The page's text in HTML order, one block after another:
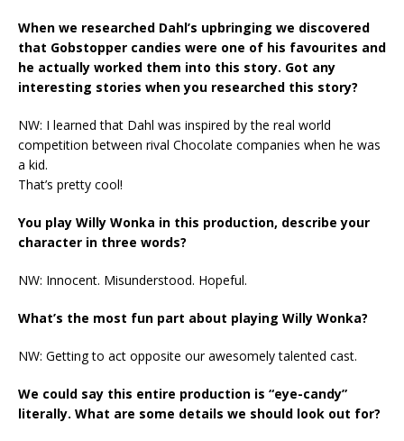
When we researched Dahl’s upbringing we discovered
that Gobstopper candies were one of his favourites and
he actually worked them into this story. Got any
interesting stories when you researched this story?
NW: I learned that Dahl was inspired by the real world
competition between rival Chocolate companies when he was
a kid.
That’s pretty cool!
You play Willy Wonka in this production, describe your
character in three words?
NW: Innocent. Misunderstood. Hopeful.
What’s the most fun part about playing Willy Wonka?
NW: Getting to act opposite our awesomely talented cast.
We could say this entire production is “eye-candy”
literally. What are some details we should look out for?